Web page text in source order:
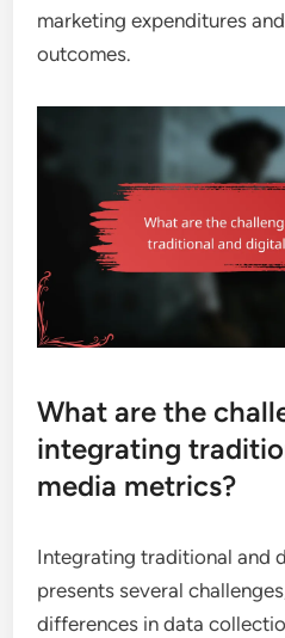
marketing expenditures
outcomes.
What are the
integrating
media metrics?
Integrating traditional and
presents several
differences in data